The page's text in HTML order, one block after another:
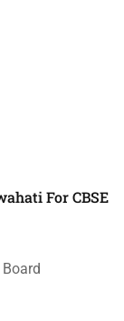
For CBSE